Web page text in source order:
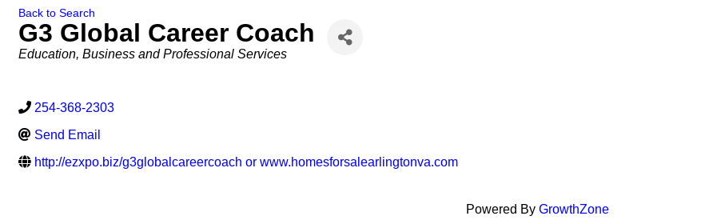
Back to Search
G3 Global Career Coach
Categories
Education Business and Professional Services
254-368-2303
Send Email
http://ezxpo.biz/g3globalcareercoach or www.homesforsalearlingtonva.com
Powered By GrowthZone